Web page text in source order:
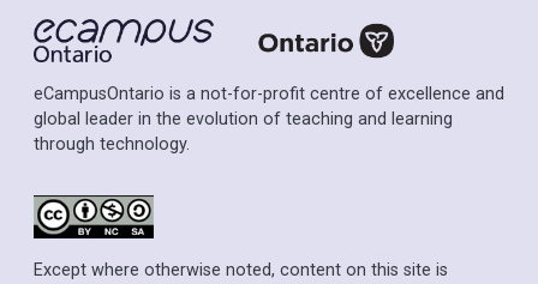
eCampusOntario is a not-for-profit centre of excellence and
global leader in the evolution of teaching and learning
through technology.
Except where otherwise noted, content on this site is